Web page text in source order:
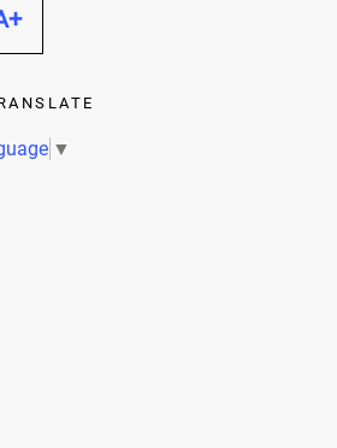
▼